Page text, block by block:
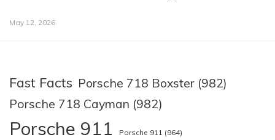
May 12, 2026
Fast Facts Porsche 718 Boxster (982)
Porsche 718 Cayman (982)
Porsche 911 Porsche 911 (964)